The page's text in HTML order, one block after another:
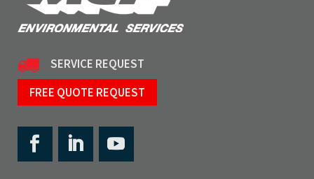
SERVICE REQUEST
FREE QUOTE REQUEST